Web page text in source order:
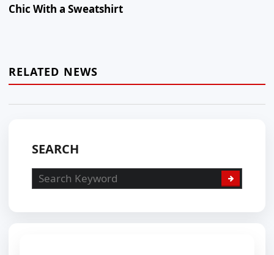
Chic With a Sweatshirt
RELATED NEWS
SEARCH